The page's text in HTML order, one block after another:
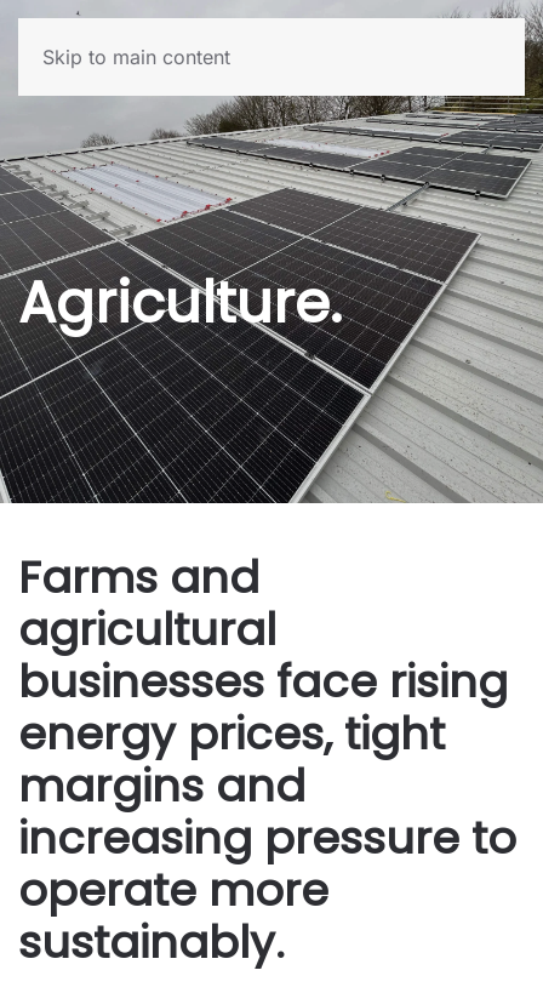
Skip to main content
Agriculture.
Farms and
agricultural
businesses face rising
energy prices, tight
margins and
increasing pressure to
operate more
sustainably.